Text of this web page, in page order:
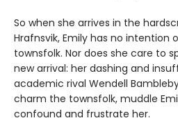
So when she arrives in the
Hrafnsvik, Emily has no
townsfolk. Nor does she care to
new arrival: her dashing and
academic rival Wendell
charm the townsfolk, muddle
confound and frustrate her.